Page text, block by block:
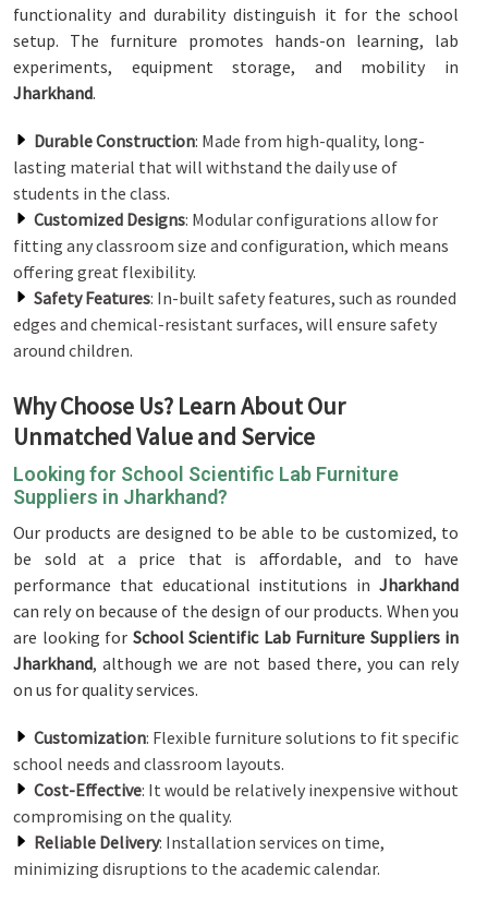
functionality and durability distinguish it for the school
setup. The furniture promotes hands-on learning, lab
experiments, equipment storage, and mobility in
Jharkhand.
Durable Construction: Made from high-quality, long-
lasting material that will withstand the daily use of
students in the class.
Customized Designs: Modular configurations allow for
fitting any classroom size and configuration, which means
offering great flexibility.
Safety Features: In-built safety features, such as rounded
edges and chemical-resistant surfaces, will ensure safety
around children.
Why Choose Us? Learn About Our
Unmatched Value and Service
Looking for School Scientific Lab Furniture
Suppliers in Jharkhand?
Our products are designed to be able to be customized, to
be sold at a price that is affordable, and to have
performance that educational institutions in Jharkhand
can rely on because of the design of our products. When you
are looking for School Scientific Lab Furniture Suppliers in
Jharkhand, although we are not based there, you can rely
on us for quality services.
Customization: Flexible furniture solutions to fit specific
school needs and classroom layouts.
Cost-Effective: It would be relatively inexpensive without
compromising on the quality.
Reliable Delivery: Installation services on time,
minimizing disruptions to the academic calendar.